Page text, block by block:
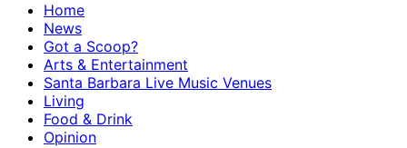
Home
News
Got a Scoop?
Arts & Entertainment
Santa Barbara Live Music Venues
Living
Food & Drink
Opinion